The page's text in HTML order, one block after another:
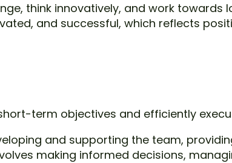
think innovatively, and work towards
and successful, which reflects
term objectives and efficiently
and supporting the team,
making informed decisions,